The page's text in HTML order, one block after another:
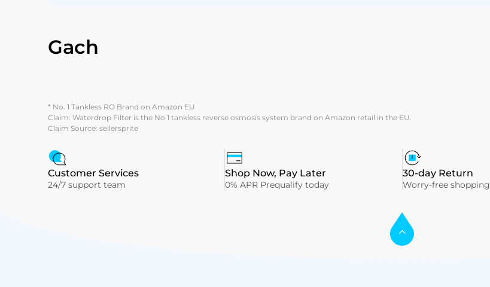
Gach
* No. 1 Tankless RO Brand on Amazon EU
Claim: Waterdrop Filter is the No.1 tankless reverse osmosis system brand on Amazon retail in the EU.
Claim Source: sellersprite
Customer Services
24/7 support team
Shop Now, Pay Later
0% APR Prequalify today
30-day Return
Worry-free shopping